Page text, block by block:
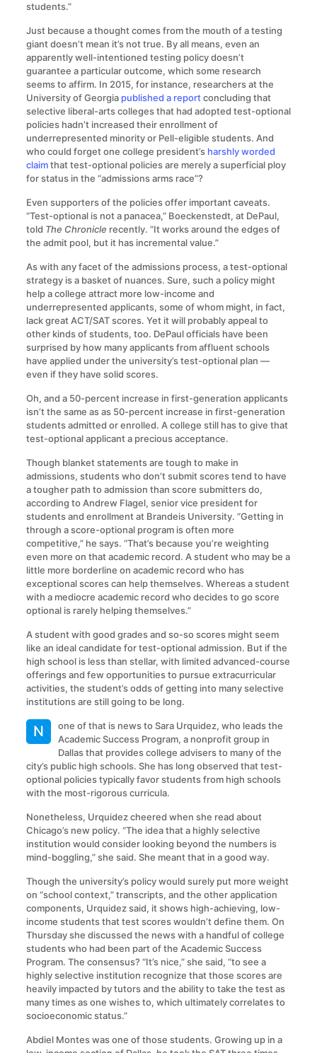
students.”
Just because a thought comes from the mouth of a testing
giant doesn’t mean it’s not true. By all means, even an
apparently well-intentioned testing policy doesn’t
guarantee a particular outcome, which some research
seems to affirm. In 2015, for instance, researchers at the
University of Georgia published a reportconcluding that
selective liberal-arts colleges that had adopted test-optional
policies hadn’t increased their enrollment of
underrepresented minority or Pell-eligible students. And
who could forget one college president’s harshly worded
claimthat test-optional policies are merely a superficial ploy
for status in the “admissions arms race”?
Even supporters of the policies offer important caveats.
“Test-optional is not a panacea,” Boeckenstedt, at DePaul,
told The Chronicle recently. “It works around the edges of
the admit pool, but it has incremental value.”
As with any facet of the admissions process, a test-optional
strategy is a basket of nuances. Sure, such a policy might
help a college attract more low-income and
underrepresented applicants, some of whom might, in fact,
lack great ACT/SAT scores. Yet it will probably appeal to
other kinds of students, too. DePaul officials have been
surprised by how many applicants from affluent schools
have applied under the university’s test-optional plan —
even if they have solid scores.
Oh, and a 50-percent increase in first-generation applicants
isn’t the same as as 50-percent increase in first-generation
students admitted or enrolled. A college still has to give that
test-optional applicant a precious acceptance.
Though blanket statements are tough to make in
admissions, students who don’t submit scores tend to have
a tougher path to admission than score submitters do,
according to Andrew Flagel, senior vice president for
students and enrollment at Brandeis University. “Getting in
through a score-optional program is often more
competitive,” he says. “That’s because you’re weighting
even more on that academic record. A student who may be a
little more borderline on academic record who has
exceptional scores can help themselves. Whereas a student
with a mediocre academic record who decides to go score
optional is rarely helping themselves.”
A student with good grades and so-so scores might seem
like an ideal candidate for test-optional admission. But if the
high school is less than stellar, with limited advanced-course
offerings and few opportunities to pursue extracurricular
activities, the student’s odds of getting into many selective
institutions are still going to be long.
N
one of that is news to Sara Urquidez, who leads the
Academic Success Program, a nonprofit group in
Dallas that provides college advisers to many of the
city’s public high schools. She has long observed that test-
optional policies typically favor students from high schools
with the most-rigorous curricula.
Nonetheless, Urquidez cheered when she read about
Chicago’s new policy. “The idea that a highly selective
institution would consider looking beyond the numbers is
mind-boggling,” she said. She meant that in a good way.
Though the university’s policy would surely put more weight
on “school context,” transcripts, and the other application
components, Urquidez said, it shows high-achieving, low-
income students that test scores wouldn’t define them. On
Thursday she discussed the news with a handful of college
students who had been part of the Academic Success
Program. The consensus? “It’s nice,” she said, “to see a
highly selective institution recognize that those scores are
heavily impacted by tutors and the ability to take the test as
many times as one wishes to, which ultimately correlates to
socioeconomic status.”
Abdiel Montes was one of those students. Growing up in a